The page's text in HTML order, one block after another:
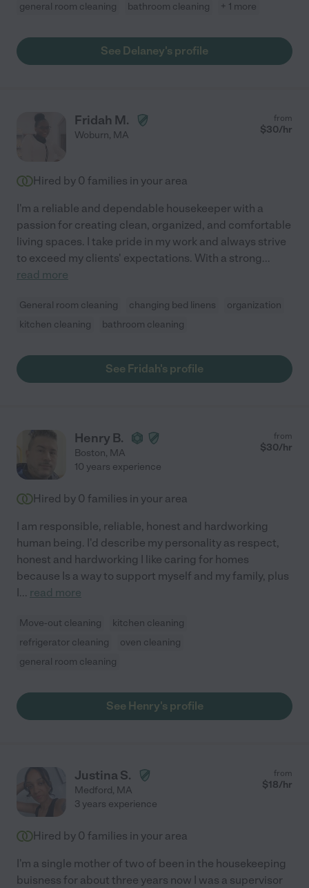
general room cleaning
bathroom cleaning + 1 more
See Delaney's profile
Fridah M.
Woburn, MA
from
$30/hr
Hired by 0 families in your area
I'm a reliable and dependable housekeeper with a
passion for creating clean, organized, and comfortable
living spaces. I take pride in my work and always strive
to exceed my clients' expectations. With a strong...
read more
General room cleaning changing bed linens
organization
kitchen cleaning
bathroom cleaning
See Fridah's profile
Henry B.
Boston, MA
from
$30/hr
10 years experience
Hired by 0 families in your area
I am responsible, reliable, honest and hardworking
human being. I'd describe my personality as respect,
honest and hardworking I like caring for homes
because Is a way to support myself and my family, plus
I... read more
Move-out cleaning
kitchen cleaning
refrigerator cleaning
oven cleaning
general room cleaning
See Henry's profile
Justina S.
Medford, MA
from
$18/hr
3 years experience
Hired by 0 families in your area
I'm a single mother of two of been in the housekeeping
buisness for about three years now I was a supervisor